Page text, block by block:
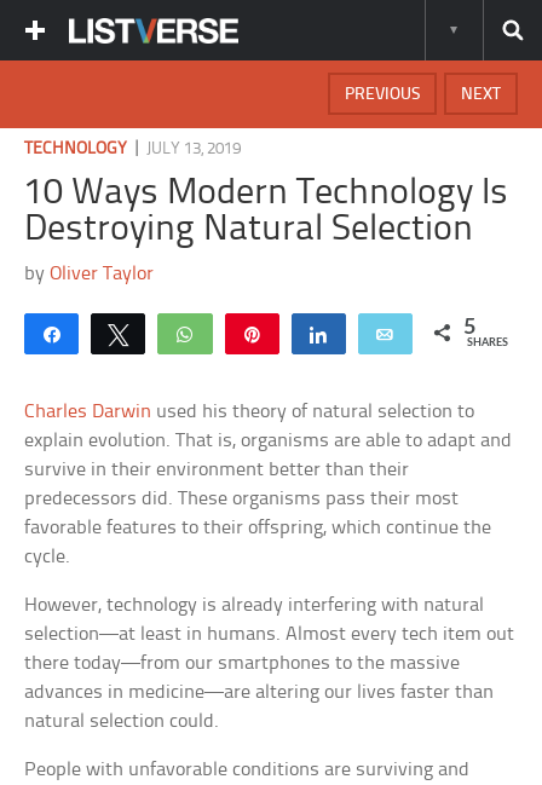
NEXT
PREVIOUS
TECHNOLOGY JULY 13, 2019
10 Ways Modern Technology Is
Destroying Natural Selection
byOliver Taylor
Share Tweet WhatsApp Share Email 5
SHARES
Charles Darwin used his theory of natural selection to
explain evolution. That is, organisms are able to adapt and
survive in their environment better than their
predecessors did. These organisms pass their most
favorable features to their offspring, which continue the
cycle.
However, technology is already interfering with natural
selection—at least in humans. Almost every tech item out
there today—from our smartphones to the massive
advances in medicine—are altering our lives faster than
natural selection could.
People with unfavorable conditions are surviving and